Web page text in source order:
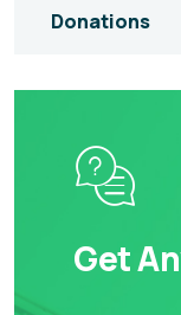
Donations
Get